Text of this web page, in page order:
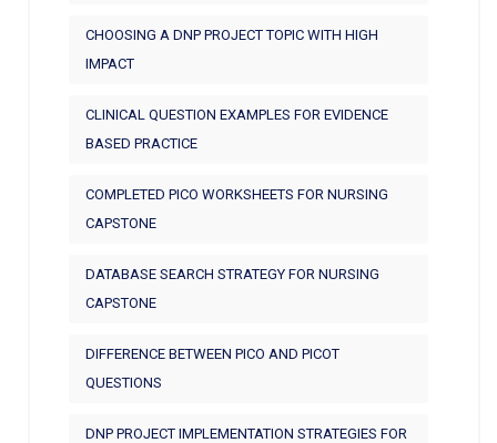
CHOOSING A DNP PROJECT TOPIC WITH HIGH
IMPACT
CLINICAL QUESTION EXAMPLES FOR EVIDENCE
BASED PRACTICE
COMPLETED PICO WORKSHEETS FOR NURSING
CAPSTONE
DATABASE SEARCH STRATEGY FOR NURSING
CAPSTONE
DIFFERENCE BETWEEN PICO AND PICOT
QUESTIONS
DNP PROJECT IMPLEMENTATION STRATEGIES FOR